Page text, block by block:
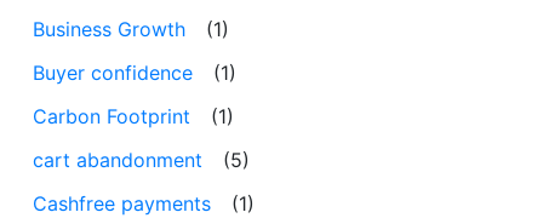
Business Growth
(1)
Buyer confidence
(1)
Carbon Footprint
(1)
cart abandonment
(5)
Cashfree payments
(1)